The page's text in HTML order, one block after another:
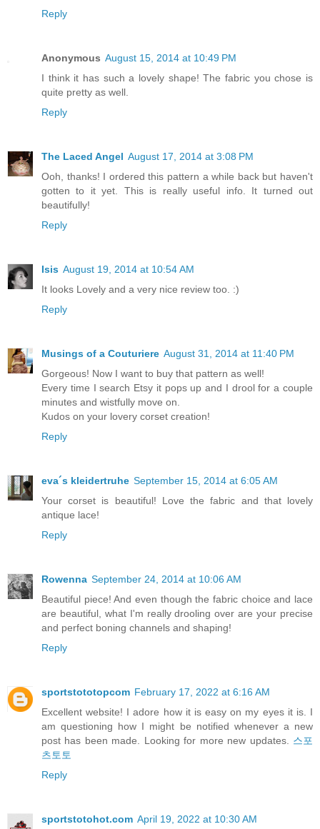
Reply
Anonymous August 15, 2014 at 10:49 PM
I think it has such a lovely shape! The fabric you chose is
quite pretty as well.
Reply
The Laced Angel August 17, 2014 at 3:08 PM
Ooh, thanks! I ordered this pattern a while back but haven't
gotten to it yet. This is really useful info. It turned out
beautifully!
Reply
Isis August 19, 2014 at 10:54 AM
It looks Lovely and a very nice review too. :)
Reply
Musings of a Couturiere August 31, 2014 at 11:40 PM
Gorgeous! Now I want to buy that pattern as well!
Every time I search Etsy it pops up and I drool for a couple
minutes and wistfully move on.
Kudos on your lovery corset creation!
Reply
eva´s kleidertruhe September 15, 2014 at 6:05 AM
Your corset is beautiful! Love the fabric and that lovely
antique lace!
Reply
Rowenna September 24, 2014 at 10:06 AM
Beautiful piece! And even though the fabric choice and lace
are beautiful, what I'm really drooling over are your precise
and perfect boning channels and shaping!
Reply
sportstototopcom February 17, 2022 at 6:16 AM
Excellent website! I adore how it is easy on my eyes it is. I
am questioning how I might be notified whenever a new
post has been made. Looking for more new updates. 스포
츠토토
Reply
sportstotohot.com April 19, 2022 at 10:30 AM